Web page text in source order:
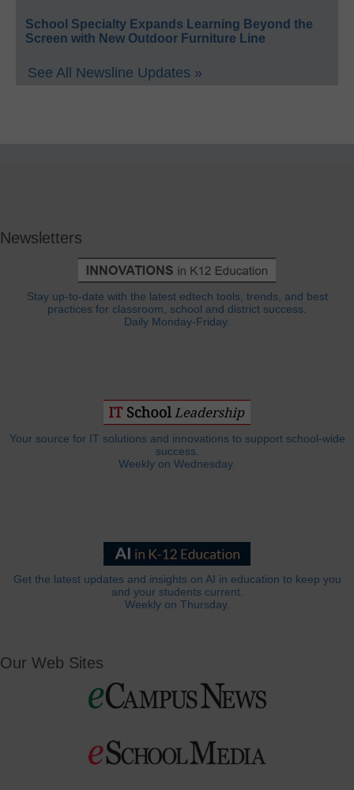
School Specialty Expands Learning Beyond the
Screen with New Outdoor Furniture Line
See All Newsline Updates »
Newsletters
Stay up-to-date with the latest edtech tools, trends, and best
practices for classroom, school and district success.
Daily Monday-Friday.
Your source for IT solutions and innovations to support school-wide
success.
Weekly on Wednesday.
Get the latest updates and insights on AI in education to keep you
and your students current.
Weekly on Thursday.
Our Web Sites